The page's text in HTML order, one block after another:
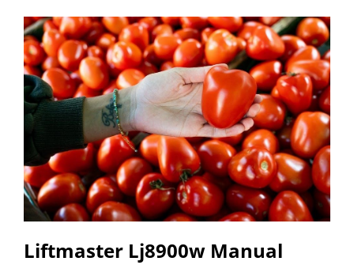
Liftmaster Lj8900w Manual